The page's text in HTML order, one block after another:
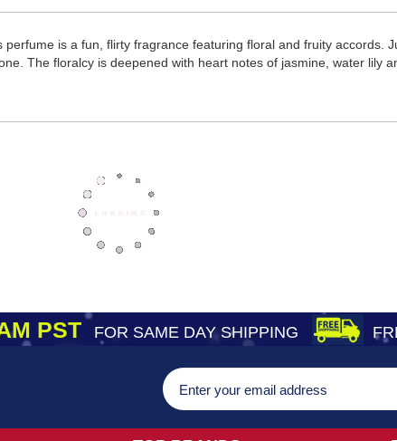
is a fun, flirty fragrance featuring floral and fruity accords.
The floralcy is deepened with heart notes of jasmine, water lily
PST FOR SAME DAY SHIPPING